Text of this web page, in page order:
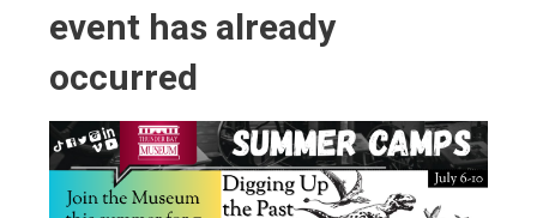
event has already
occurred